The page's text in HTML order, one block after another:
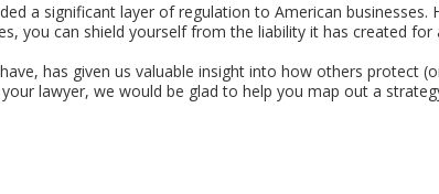
a significant layer of regulation to American businesses.
you can shield yourself from the liability it has created for
has given us valuable insight into how others protect
lawyer, we would be glad to help you map out a